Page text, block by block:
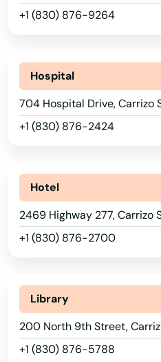
+1 (830) 876-9264
Hospital
704 Hospital Drive, Carrizo
+1 (830) 876-2424
Hotel
2469 Highway 277, Carrizo
+1 (830) 876-2700
Library
200 North 9th Street,
+1 (830) 876-5788
Alaska
Arizona
Arkansas
Colorado
Connecticut
Delaware
Georgia
Hawaii
Idaho
Balch Springs
Ballinger
Bandera
Bartonville
Bay City
Beaumont
Bedford
Bedias